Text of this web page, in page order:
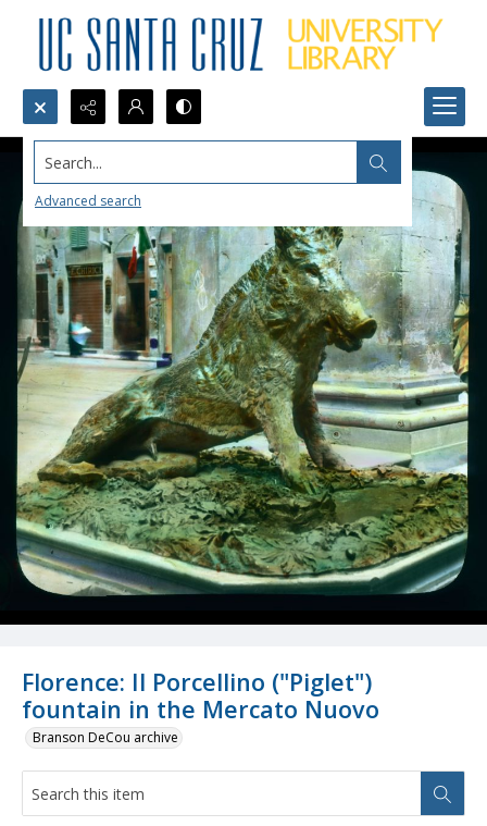
Search...
Advanced search
Florence: Il Porcellino ("Piglet")
fountain in the Mercato Nuovo
Branson DeCou archive